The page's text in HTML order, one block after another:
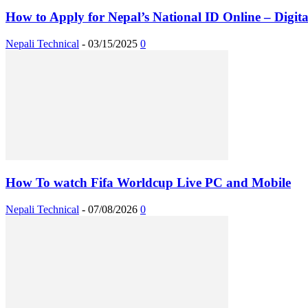
How to Apply for Nepal’s National ID Online –
Nepali Technical - 03/15/2025 0
How To watch Fifa Worldcup Live PC and Mobile
Nepali Technical - 07/08/2026 0